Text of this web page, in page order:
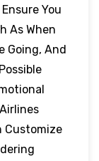
You
As When
Going, And
Customize